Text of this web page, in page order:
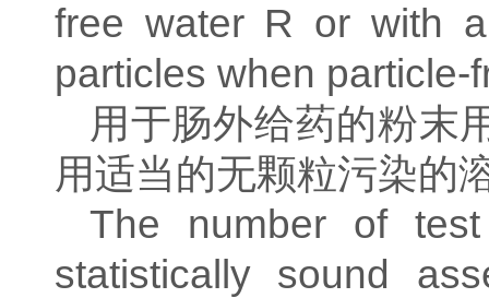
free water R or with
particles when
用于肠外给药的粉末
用适当的无颗粒污染的
The number of
statistically sound